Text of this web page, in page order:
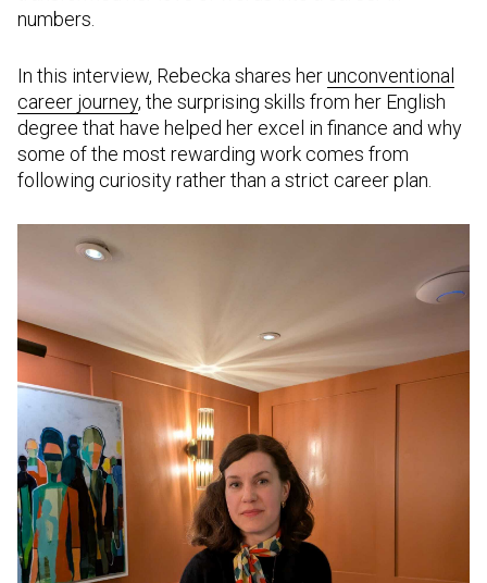
numbers.
In this interview, Rebecka shares herunconventional
career journey, the surprising skills from her English
degree that have helped her excel in finance and why
some of the most rewarding work comes from
following curiosity rather than a strict career plan.